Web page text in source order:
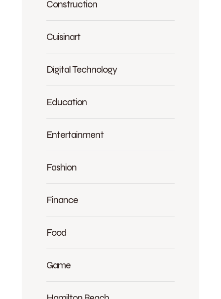
Construction
Cuisinart
Digital Technology
Education
Entertainment
Fashion
Finance
Food
Game